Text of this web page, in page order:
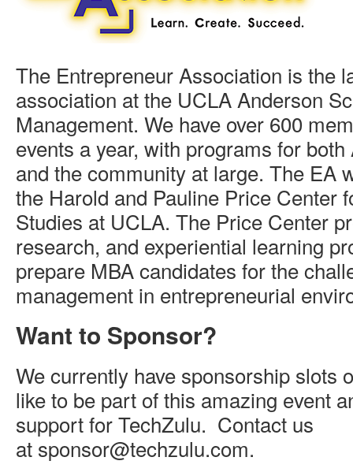
The Entrepreneur Association is the
association at the UCLA Anderson
Management. We have over 600
events a year, with programs for
and the community at large. The EA
the Harold and Pauline Price Center
Studies at UCLA. The Price Center
research, and experiential learning
prepare MBA candidates for the
management in entrepreneurial
Want to Sponsor?
We currently have sponsorship slots
like to be part of this amazing event
support for TechZulu. Contact us
at sponsor@techzulu.com.